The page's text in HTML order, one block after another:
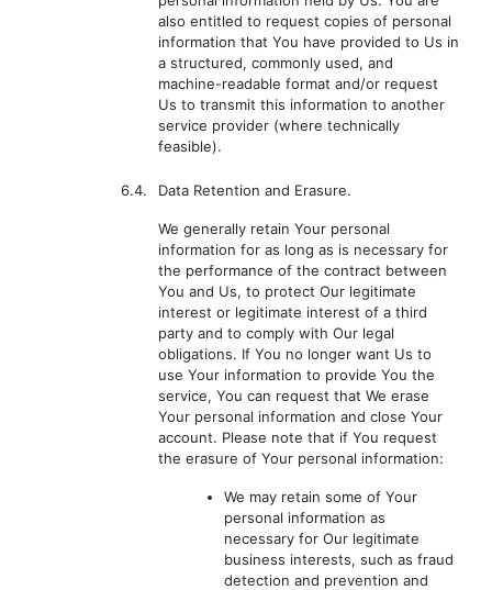
also entitled to request copies of personal
information that You have provided to Us in
a structured, commonly used, and
machine-readable format and/or request
Us to transmit this information to another
service provider (where technically
feasible).
6.4. Data Retention and Erasure.
We generally retain Your personal
information for as long as is necessary for
the performance of the contract between
You and Us, to protect Our legitimate
interest or legitimate interest of a third
party and to comply with Our legal
obligations. If You no longer want Us to
use Your information to provide You the
service, You can request that We erase
Your personal information and close Your
account. Please note that if You request
the erasure of Your personal information:
We may retain some of Your
personal information as
necessary for Our legitimate
business interests, such as fraud
detection and prevention and